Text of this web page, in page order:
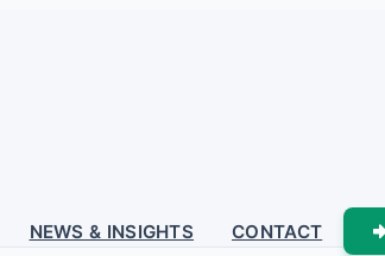
NEWS & INSIGHTS CONTACT